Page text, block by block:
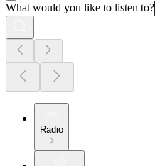
What would you like to listen to?
Radio